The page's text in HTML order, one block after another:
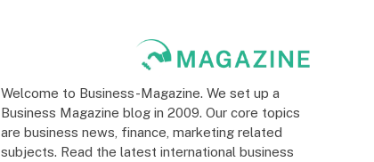
Welcome to Business-Magazine. We set up a
Business Magazine blog in 2009. Our core topics
are business news, finance, marketing related
subjects. Read the latest international business